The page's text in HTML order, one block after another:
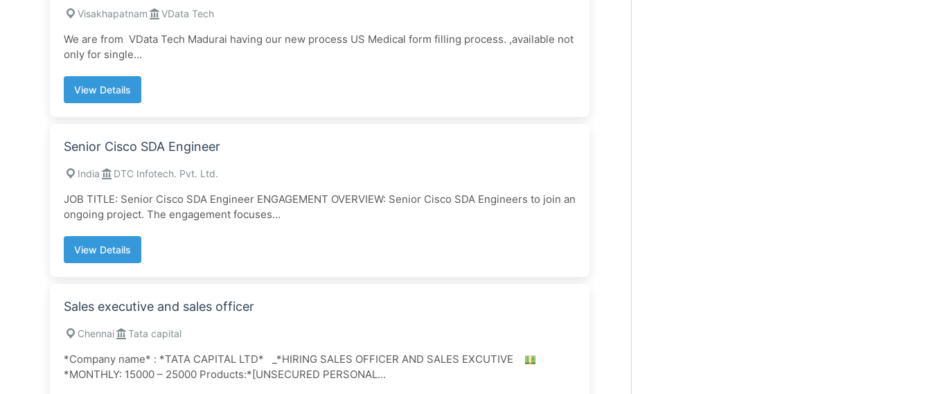
Visakhapatnam VData Tech
We are from VData Tech Madurai having our new process US Medical form filling process. ,available not
only for single...
View Details
Senior Cisco SDA Engineer
India DTC Infotech. Pvt. Ltd.
JOB TITLE: Senior Cisco SDA Engineer ENGAGEMENT OVERVIEW: Senior Cisco SDA Engineers to join an
ongoing project. The engagement focuses...
View Details
Sales executive and sales officer
Chennai Tata capital
*Company name* : *TATA CAPITAL LTD* _*HIRING SALES OFFICER AND SALES EXCUTIVE
*MONTHLY: 15000 – 25000 Products:*[UNSECURED PERSONAL...